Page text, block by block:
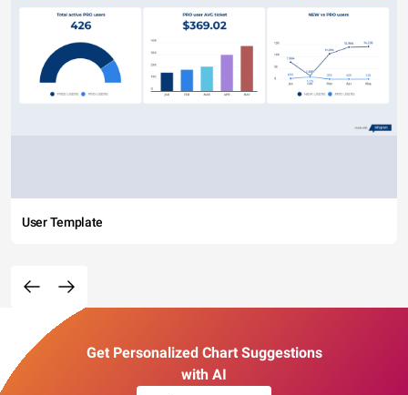
User Template
Get Personalized Chart Suggestions
with AI